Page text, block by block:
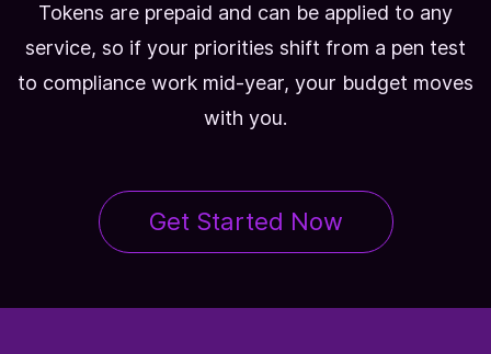
Tokens are prepaid and can be applied to any
service, so if your priorities shift from a pen test
to compliance work mid-year, your budget moves
with you.
Get Started Now